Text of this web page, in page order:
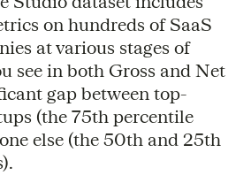
on hundreds of SaaS
at various stages of
see in both Gross and Net
gap between top-
(the 75th percentile
else (the 50th and 25th